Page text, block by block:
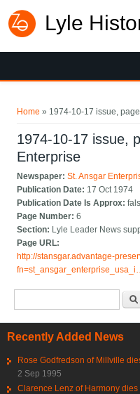
Lyle
Home » 1974-10-17 issue,
1974-10-17 issue,
Enterprise
Newspaper:St. Ansgar
Publication Date: 17 Oct 1974
Publication Date Is Approx:
Page Number:6
Section: Lyle Leader News
Page URL:
http://stansgar.advantage-
Recently Added News
Rose Godfredson of Millville
2 Sep 1995
Clarence Lenz of Harmony dies